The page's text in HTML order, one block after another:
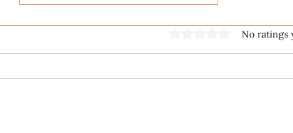
Rated 0 out of 5No ratings